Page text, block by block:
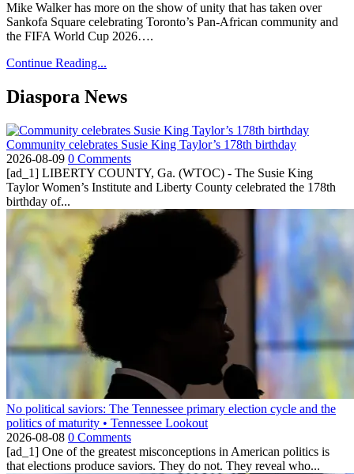
Mike Walker has more on the show of unity that has taken over
Sankofa Square celebrating Toronto’s Pan-African community and
the FIFA World Cup 2026….
Continue Reading...
Diaspora News
Community celebrates Susie King Taylor’s 178th birthday
2026-08-09 0 Comments
[ad_1] LIBERTY COUNTY, Ga. (WTOC) - The Susie King
Taylor Women’s Institute and Liberty County celebrated the 178th
birthday of...
No political saviors: The Tennessee primary election cycle and the
politics of maturity • Tennessee Lookout
2026-08-08 0 Comments
[ad_1] One of the greatest misconceptions in American politics is
that elections produce saviors. They do not. They reveal who...